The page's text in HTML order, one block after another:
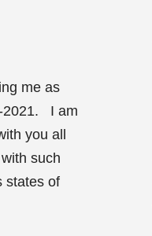
me as
2021. I am
you all
such
states of